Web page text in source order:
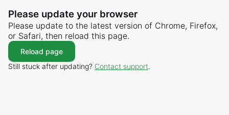
Please update your browser
Please update to the latest version of Chrome, Firefox,
or Safari, then reload this page.
Reload page
Still stuck after updating? Contact support.